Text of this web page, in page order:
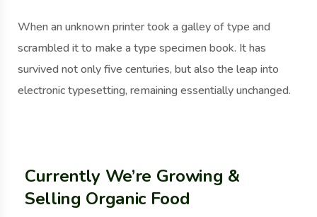
When an unknown printer took a galley of type and
scrambled it to make a type specimen book. It has
survived not only five centuries, but also the leap into
electronic typesetting, remaining essentially unchanged.
Currently We’re Growing &
Selling Organic Food